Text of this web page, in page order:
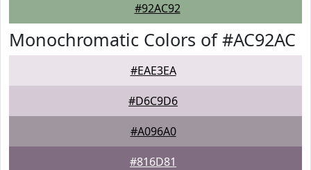
#92AC92
Monochromatic Colors of #AC92AC
#EAE3EA
#D6C9D6
#A096A0
#816D81